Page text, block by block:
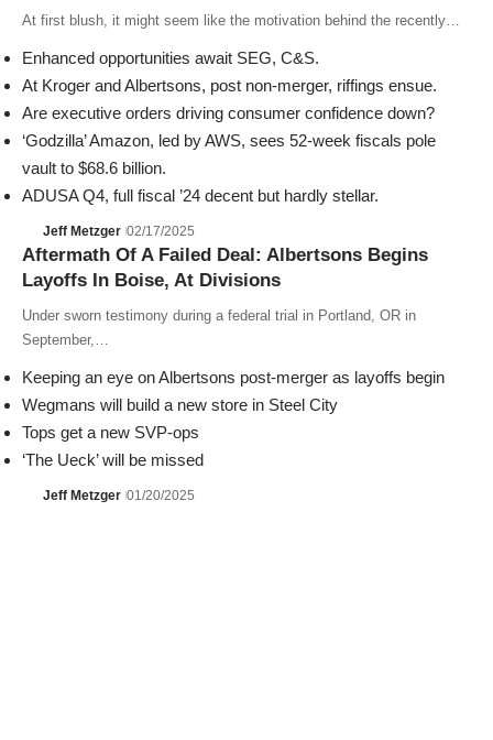
At first blush, it might seem like the motivation behind the recently…
Enhanced opportunities await SEG, C&S.
At Kroger and Albertsons, post non-merger, riffings ensue.
Are executive orders driving consumer confidence down?
‘Godzilla’ Amazon, led by AWS, sees 52-week fiscals pole
vault to $68.6 billion.
ADUSA Q4, full fiscal ’24 decent but hardly stellar.
Jeff Metzger 02/17/2025
Aftermath Of A Failed Deal: Albertsons Begins
Layoffs In Boise, At Divisions
Under sworn testimony during a federal trial in Portland, OR in
September,…
Keeping an eye on Albertsons post-merger as layoffs begin
Wegmans will build a new store in Steel City
Tops get a new SVP-ops
‘The Ueck’ will be missed
Jeff Metzger 01/20/2025